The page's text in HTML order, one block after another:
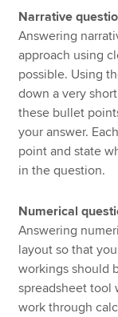
Narrative
Answering
approach using
possible. Using
down a very
these bullet
your answer.
point and state
in the question.
Numerical
Answering
layout so that
workings should
spreadsheet tool
work through